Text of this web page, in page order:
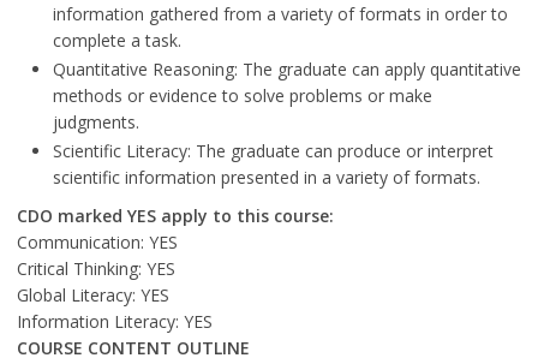
information gathered from a variety of formats in order to
complete a task.
Quantitative Reasoning: The graduate can apply quantitative
methods or evidence to solve problems or make
judgments.
Scientific Literacy: The graduate can produce or interpret
scientific information presented in a variety of formats.
CDO marked YES apply to this course:
Communication: YES
Critical Thinking: YES
Global Literacy: YES
Information Literacy: YES
COURSE CONTENT OUTLINE